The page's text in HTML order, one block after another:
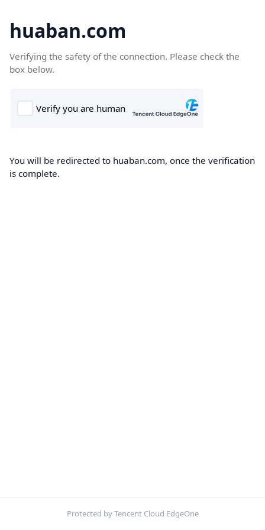
huaban.com
Verifying the safety of the connection. Please check the
box below.
You will be redirected to huaban.com, once the verification
is complete.
Protected by Tencent Cloud EdgeOne